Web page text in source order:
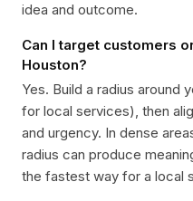
idea and outcome.
Can I target customers
Houston?
Yes. Build a radius around
for local services), then
and urgency. In dense
radius can produce
the fastest way for a local